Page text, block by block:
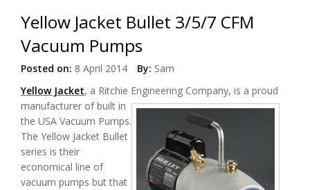
Yellow Jacket Bullet 3/5/7 CFM
Vacuum Pumps
Posted on: 8 April 2014 By: Sam
Yellow Jacket, a Ritchie Engineering Company, is a proud
manufacturer of built in
the USA Vacuum Pumps.
The Yellow Jacket Bullet
series is their
economical line of
vacuum pumps but that